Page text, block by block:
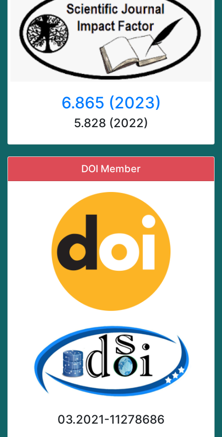
6.865 (2023)
5.828 (2022)
DOI Member
03.2021-11278686